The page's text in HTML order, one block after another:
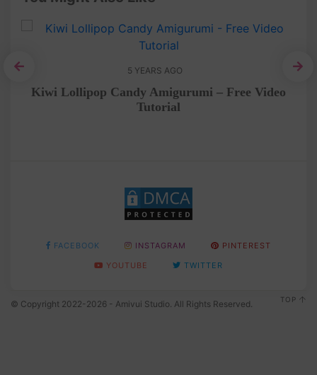
5 YEARS AGO
Kiwi Lollipop Candy Amigurumi – Free Video
Tutorial
FACEBOOK INSTAGRAM
PINTEREST
YOUTUBE
TWITTER
© Copyright 2022-2026 - Amivui Studio. All Rights Reserved. TOP